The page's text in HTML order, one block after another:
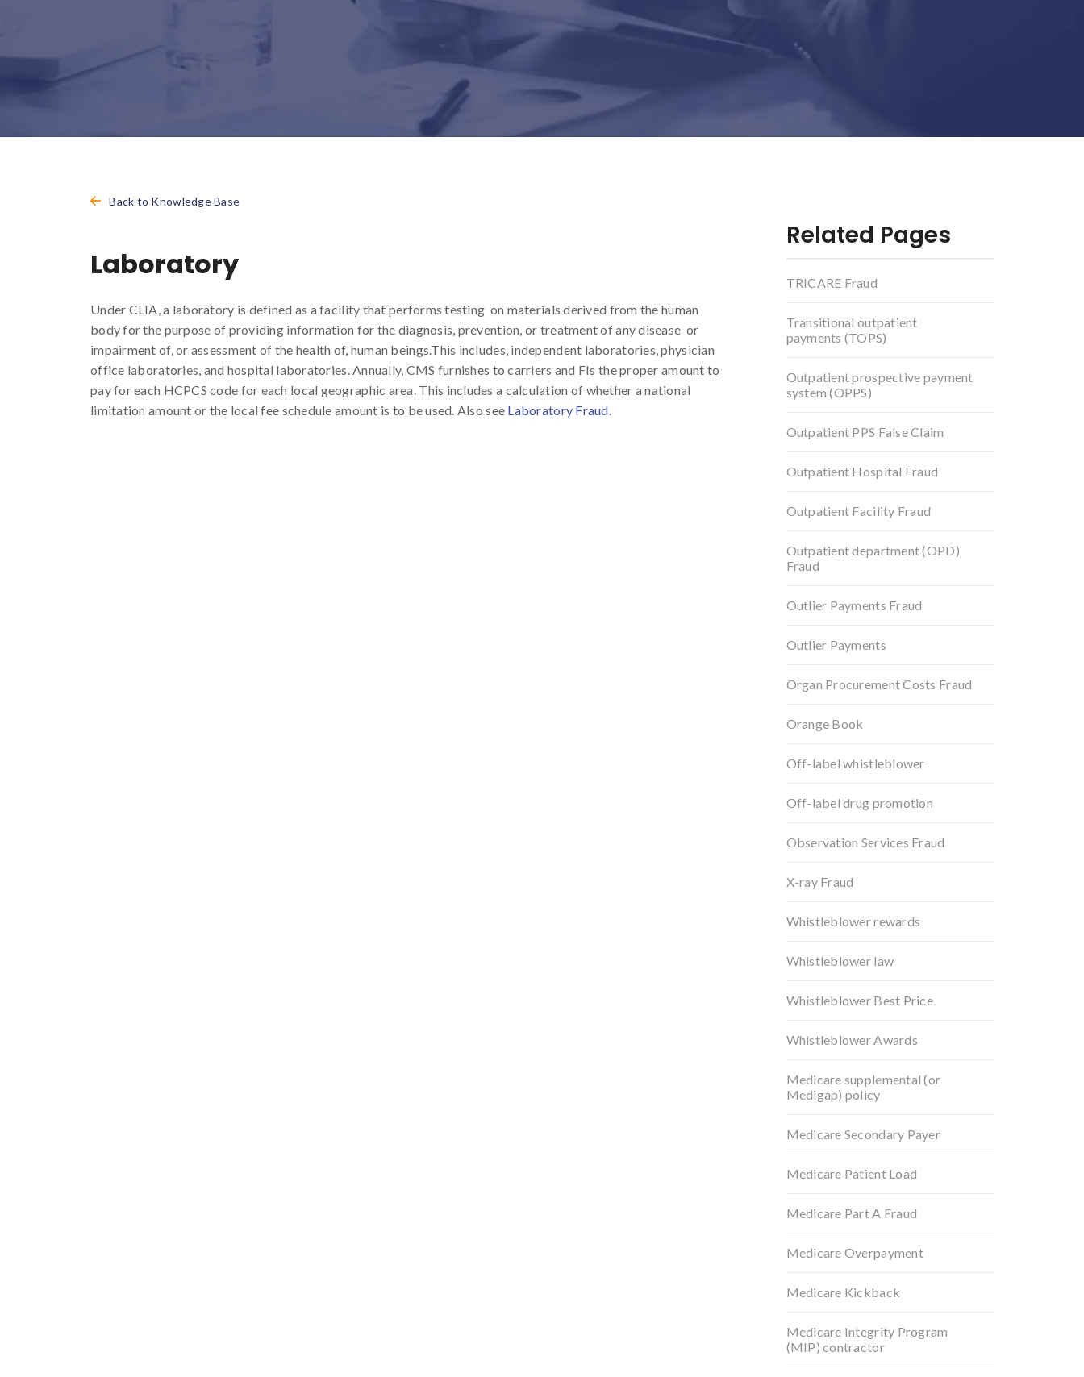
Back to Knowledge Base
Laboratory
Under CLIA, a laboratory is defined as a facility that performs testing on materials derived from the human
body for the purpose of providing information for the diagnosis, prevention, or treatment of any disease or
impairment of, or assessment of the health of, human beings.This includes, independent laboratories, physician
office laboratories, and hospital laboratories. Annually, CMS furnishes to carriers and FIs the proper amount to
pay for each HCPCS code for each local geographic area. This includes a calculation of whether a national
limitation amount or the local fee schedule amount is to be used. Also see Laboratory Fraud.
Related Pages
TRICARE Fraud
Transitional outpatient
payments (TOPS)
Outpatient prospective payment
system (OPPS)
Outpatient PPS False Claim
Outpatient Hospital Fraud
Outpatient Facility Fraud
Outpatient department (OPD)
Fraud
Outlier Payments Fraud
Outlier Payments
Organ Procurement Costs Fraud
Orange Book
Off-label whistleblower
Off-label drug promotion
Observation Services Fraud
X-ray Fraud
Whistleblower rewards
Whistleblower law
Whistleblower Best Price
Whistleblower Awards
Medicare supplemental (or
Medigap) policy
Medicare Secondary Payer
Medicare Patient Load
Medicare Part A Fraud
Medicare Overpayment
Medicare Kickback
Medicare Integrity Program
(MIP) contractor